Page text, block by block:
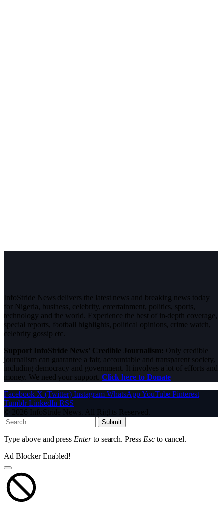
InfoStride News delivers the latest news and breaking news today
for Nigeria, business, celebrity, entertainment, politics, sports,
technology and the world. Experience the best of in-depth coverage,
special reports, football highlights, political opinions, crime watch,
celebrity gossip etc.
Support InfoStride News' Credible Journalism: Only credible
journalism can guarantee a fair, accountable and transparent society,
including democracy and government. It involves a lot of efforts and
money. We need your support. Click here to Donate
Facebook X (Twitter) Instagram WhatsAppYouTube Pinterest
Tumblr LinkedIn RSS
© 2026 InfoStride News. All Rights Reserved.
Submit
Type above and press Enterto search. Press Esc to cancel.
Ad Blocker Enabled!